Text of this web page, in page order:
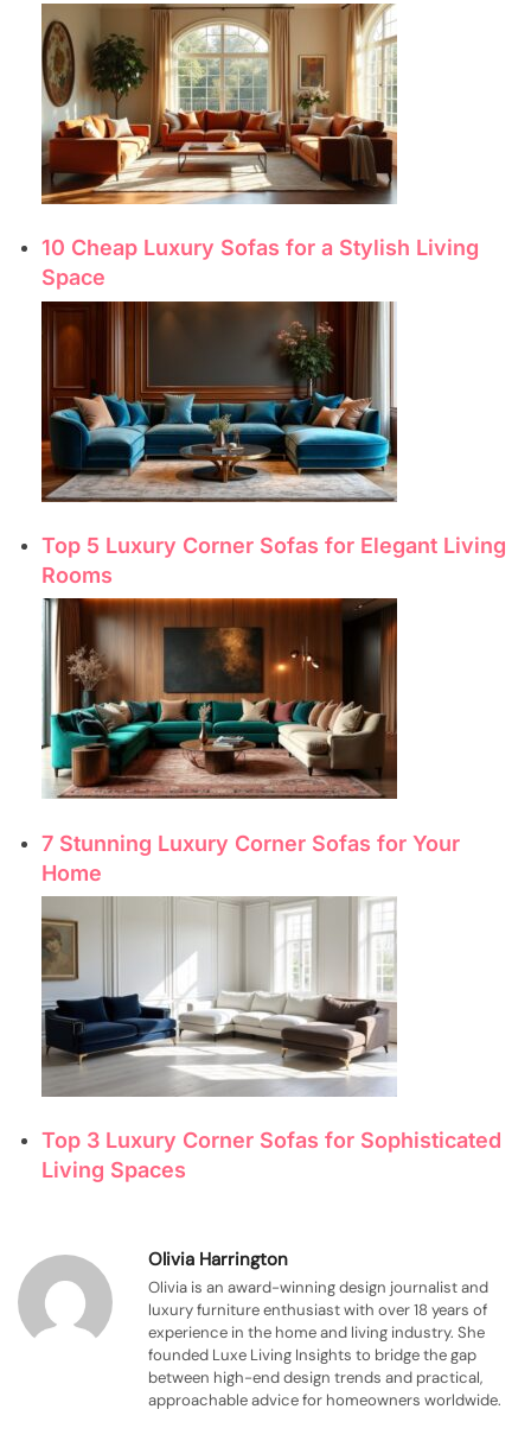
10 Cheap Luxury Sofas for a Stylish Living
Space
Top 5 Luxury Corner Sofas for Elegant Living
Rooms
7 Stunning Luxury Corner Sofas for Your
Home
Top 3 Luxury Corner Sofas for Sophisticated
Living Spaces
Olivia Harrington
Olivia is an award-winning design journalist and
luxury furniture enthusiast with over 18 years of
experience in the home and living industry. She
founded Luxe Living Insights to bridge the gap
between high-end design trends and practical,
approachable advice for homeowners worldwide.